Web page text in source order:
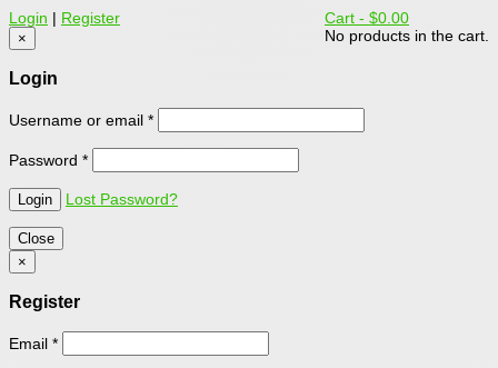
Cart - $0.00
No products in the cart.
Login | Register
×
Login
Username or email *
Password *
Lost Password?
Close
×
Register
Email *